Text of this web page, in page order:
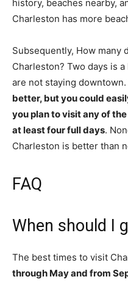
history, beaches nearby,
Charleston has more
Subsequently, How many
Charleston? Two days is
are not staying downtown.
better, but you could
you plan to visit any of
at least four full days.
Charleston is better than
FAQ
When should I
The best times to visit
through May and from